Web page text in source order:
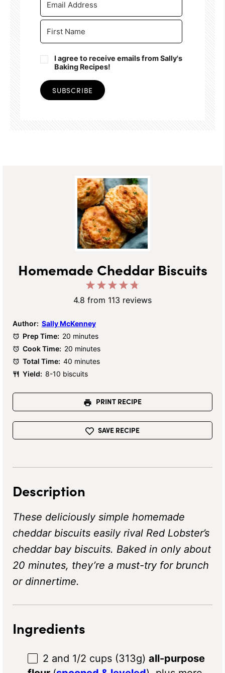
I agree to receive emails from Sally's
Baking Recipes!
SUBSCRIBE
Homemade Cheddar Biscuits
Stars
4
Stars
3
Stars
2
Stars
1
Star
4.8 from 113 reviews
Author: Sally McKenney
Prep Time: 20 minutes
Cook Time: 20 minutes
Total Time: 40 minutes
Yield: 8-10 biscuits
PRINT RECIPE
SAVE RECIPE
Description
These deliciously simple homemade
cheddar biscuits easily rival Red Lobster’s
cheddar bay biscuits. Baked in only about
20 minutes, they’re a must-try for brunch
or dinnertime.
Ingredients
2 and 1/2 cups (313g) all-purpose